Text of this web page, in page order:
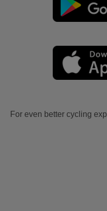
For even better cycling